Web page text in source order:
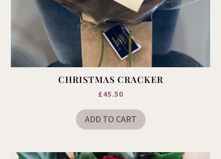
CHRISTMAS CRACKER
£45.50
ADD TO CART